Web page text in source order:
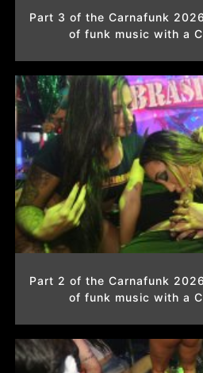
Part 3 of the Carnafunk
of funk music with a
Part 2 of the Carnafunk
of funk music with a